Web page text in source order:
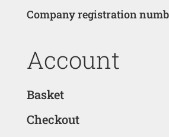
Company registration
Account
Basket
Checkout